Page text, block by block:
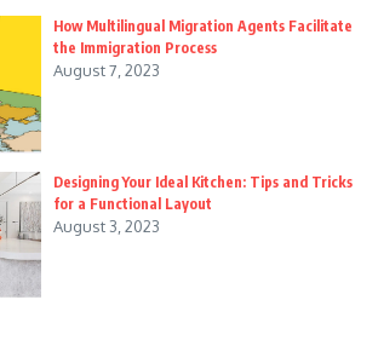
How Multilingual Migration Agents Facilitate
the Immigration Process
August 7, 2023
Designing Your Ideal Kitchen: Tips and Tricks
for a Functional Layout
August 3, 2023